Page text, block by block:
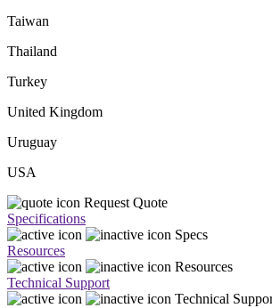
Taiwan
Thailand
Turkey
United Kingdom
Uruguay
USA
Request Quote
Specifications
Specs
Resources
Resources
Technical Support
Technical